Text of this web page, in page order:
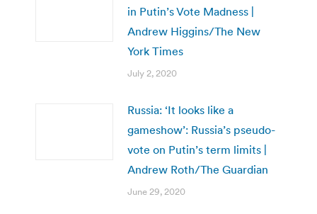
in Putin’s Vote Madness |
Andrew Higgins/The New
York Times
July 2, 2020
Russia: ‘It looks like a
gameshow’: Russia’s pseudo-
vote on Putin’s term limits |
Andrew Roth/The Guardian
June 29, 2020